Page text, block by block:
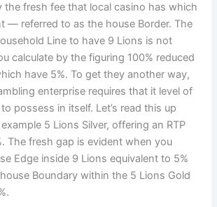
the fresh fee that local casino has which
— referred to as the house Border. The
Line to have 9 Lions is not
calculate by the figuring 100% reduced
have 5%. To get they another way,
enterprise requires that it level of
possess in itself. Let’s read this up
5 Lions Silver, offering an RTP
The fresh gap is evident when you
Edge inside 9 Lions equivalent to 5%
Boundary within the 5 Lions Gold